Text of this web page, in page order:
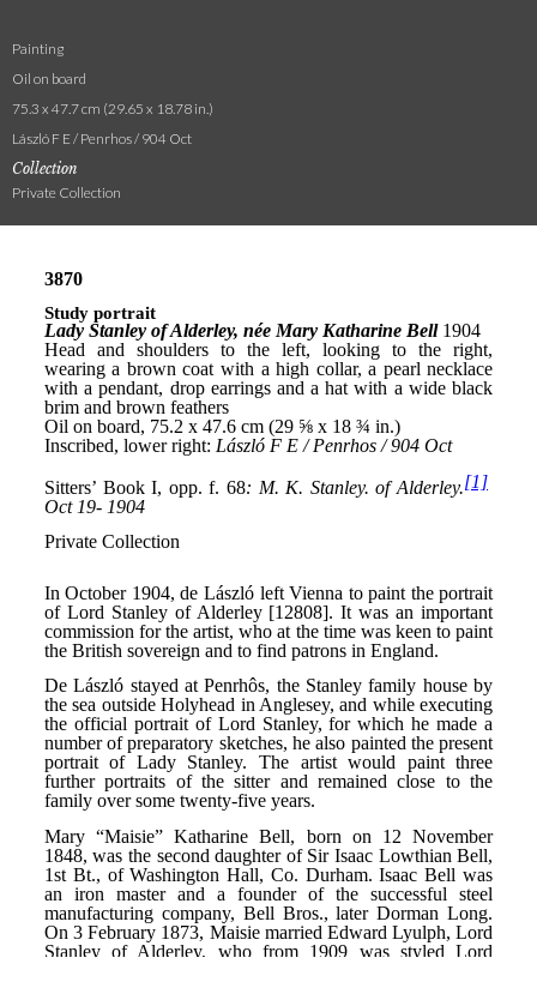
Painting
Oil on board
75.3 x 47.7 cm (29.65 x 18.78 in.)
László F E / Penrhos / 904 Oct
Collection
Private Collection